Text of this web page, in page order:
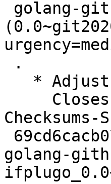
Checksums-
golang-